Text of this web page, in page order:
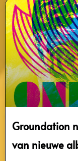
Groundation
van nieuwe